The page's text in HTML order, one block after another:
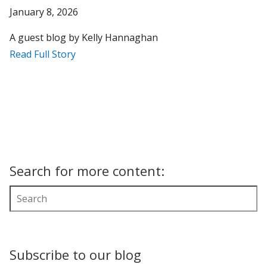
January 8, 2026
A guest blog by Kelly Hannaghan
Read Full Story
Search for more content:
Subscribe to our blog